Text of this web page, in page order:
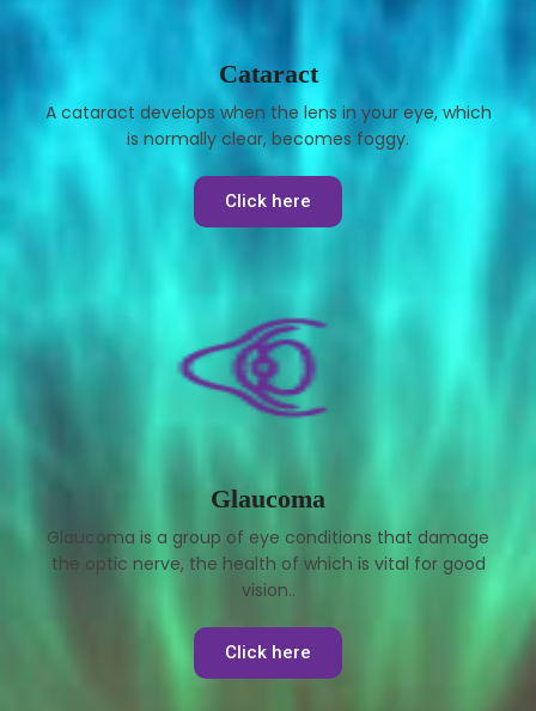
Cataract
A cataract develops when the lens in your eye, which
is normally clear, becomes foggy.
Click here
Glaucoma
Glaucoma is a group of eye conditions that damage
the optic nerve, the health of which is vital for good
vision..
Click here